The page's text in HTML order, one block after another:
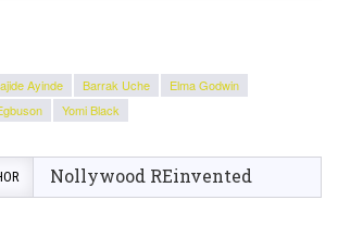
Ayinde Barrak Uche
Elma Godwin
Yomi Black
Nollywood REinvented